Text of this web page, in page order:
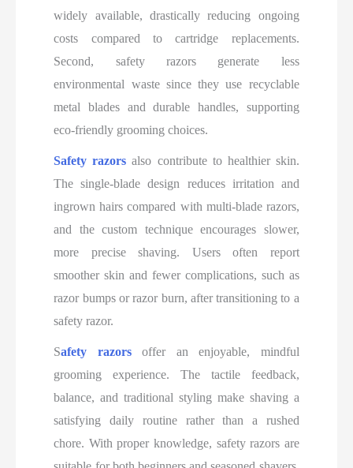
widely available, drastically reducing ongoing
costs compared to cartridge replacements.
Second, safety razors generate less
environmental waste since they use recyclable
metal blades and durable handles, supporting
eco-friendly grooming choices.
Safety razors also contribute to healthier skin.
The single-blade design reduces irritation and
ingrown hairs compared with multi-blade razors,
and the custom technique encourages slower,
more precise shaving. Users often report
smoother skin and fewer complications, such as
razor bumps or razor burn, after transitioning to a
safety razor.
Safety razorsoffer an enjoyable, mindful
grooming experience. The tactile feedback,
balance, and traditional styling make shaving a
satisfying daily routine rather than a rushed
chore. With proper knowledge, safety razors are